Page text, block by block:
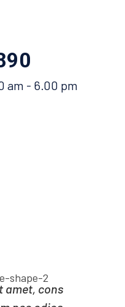
am - 6.00 pm
amet, cons